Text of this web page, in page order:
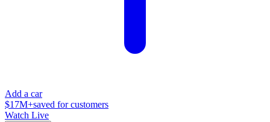
Add a car
$17M+saved for customers
Watch Live